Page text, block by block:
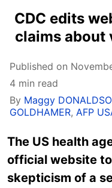
CDC edits
claims about
Published on
4 min read
By Maggy
GOLDHAMER, AFP
The US health
official website
skepticism of a